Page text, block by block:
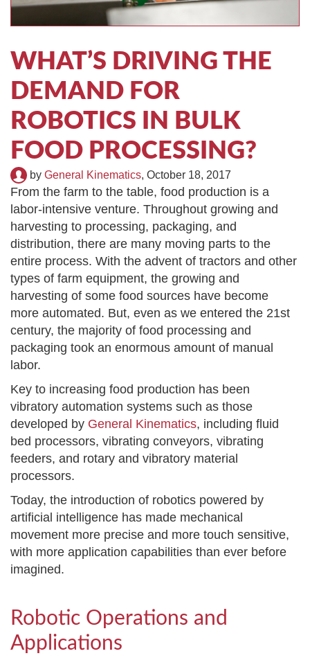
WHAT’S DRIVING THE
DEMAND FOR
ROBOTICS IN BULK
FOOD PROCESSING?
by General Kinematics, October 18, 2017
From the farm to the table, food production is a
labor-intensive venture. Throughout growing and
harvesting to processing, packaging, and
distribution, there are many moving parts to the
entire process. With the advent of tractors and other
types of farm equipment, the growing and
harvesting of some food sources have become
more automated. But, even as we entered the 21st
century, the majority of food processing and
packaging took an enormous amount of manual
labor.
Key to increasing food production has been
vibratory automation systems such as those
developed by General Kinematics, including fluid
bed processors, vibrating conveyors, vibrating
feeders, and rotary and vibratory material
processors.
Today, the introduction of robotics powered by
artificial intelligence has made mechanical
movement more precise and more touch sensitive,
with more application capabilities than ever before
imagined.
Robotic Operations and
Applications
MULTI-STREAM™
VIBRA-DRUM®
TUFFMAN EQUIPMENT
CYRUS EQUIPMENT
GK LLAMBECK